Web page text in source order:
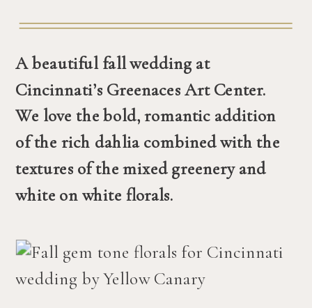
A beautiful fall wedding at
Cincinnati’s Greenaces Art Center.
We love the bold, romantic addition
of the rich dahlia combined with the
textures of the mixed greenery and
white on white florals.